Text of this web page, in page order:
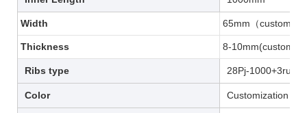
Width 65mm（
Thickness 8-
Ribs type 28Pj-
Color Customization /